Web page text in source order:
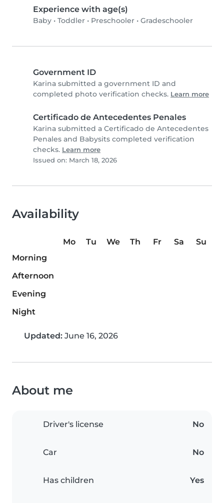
Experience with age(s)
Baby • Toddler • Preschooler • Gradeschooler
Government ID
Karina submitted a government ID and
completed photo verification checks. Learn more
Certificado de Antecedentes Penales
Karina submitted a Certificado de Antecedentes
Penales and Babysits completed verification
checks. Learn more
Issued on: March 18, 2026
Availability
Mo Tu We Th Fr Sa
Su
Morning
Afternoon
Evening
Night
Updated: June 16, 2026
About me
Driver's license No
Car No
Has children Yes